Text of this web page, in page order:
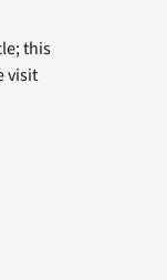
this
visit